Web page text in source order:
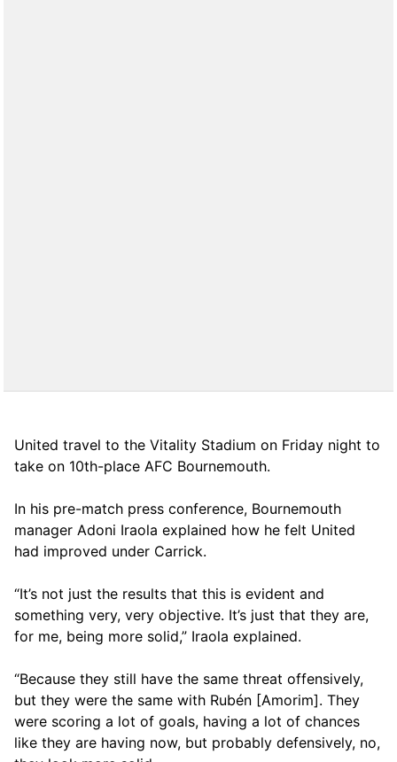
United travel to the Vitality Stadium on Friday night to
take on 10th-place AFC Bournemouth.
In his pre-match press conference, Bournemouth
manager Adoni Iraola explained how he felt United
had improved under Carrick.
“It’s not just the results that this is evident and
something very, very objective. It’s just that they are,
for me, being more solid,” Iraola explained.
“Because they still have the same threat offensively,
but they were the same with Rubén [Amorim]. They
were scoring a lot of goals, having a lot of chances
like they are having now, but probably defensively, no,